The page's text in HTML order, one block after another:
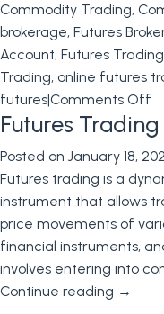
Commodity Trading,
brokerage, Futures
Account, Futures
Trading, online futures
futures|Comments Off
the
of
A
Futures Trading
Posted on January 18,
Futures trading is a
instrument that allows
price movements of
financial instruments,
involves entering into
Continue reading →